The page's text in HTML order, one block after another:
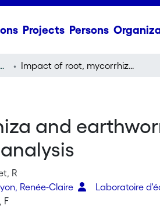
Projects Persons
(journal article) Impact of root, mycorrhiza and earthworm on soil physical properties as assessed by shrinkage analysis
and
R
Renée-Claire
Laboratoire
F